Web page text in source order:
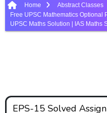
Home
Abstract Classes
Free UPSC Mathematics Optional
UPSC Maths Solution | IAS Maths
EPS-15 Solved